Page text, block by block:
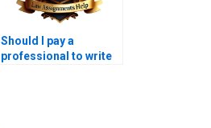
Should I pay a
professional to write